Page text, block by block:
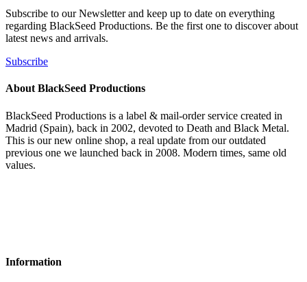
Subscribe to our Newsletter and keep up to date on everything
regarding BlackSeed Productions. Be the first one to discover about
latest news and arrivals.
Subscribe
About BlackSeed Productions
BlackSeed Productions is a label & mail-order service created in
Madrid (Spain), back in 2002, devoted to Death and Black Metal.
This is our new online shop, a real update from our outdated
previous one we launched back in 2008. Modern times, same old
values.
Information